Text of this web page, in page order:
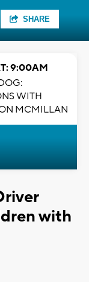
SHARE
9:00AM
WITH
MCMILLAN
with